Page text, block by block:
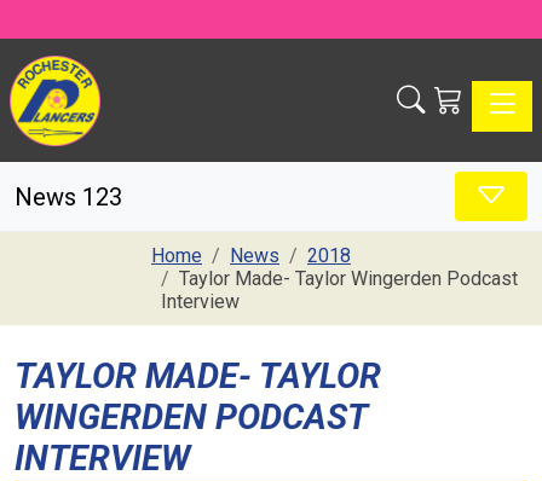
News 123
Home News
2018
Taylor Made- Taylor Wingerden Podcast
Interview
TAYLOR MADE- TAYLOR
WINGERDEN PODCAST
INTERVIEW